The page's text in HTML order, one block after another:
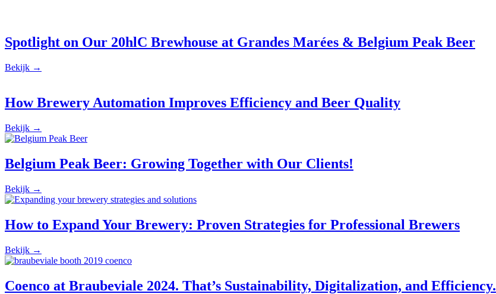
Spotlight on Our 20hlC Brewhouse at Grandes Marées & Belgium Peak Beer
Bekijk →
How Brewery Automation Improves Efficiency and Beer Quality
Bekijk →
Belgium Peak Beer: Growing Together with Our Clients!
Bekijk →
How to Expand Your Brewery: Proven Strategies for Professional Brewers
Bekijk →
Coenco at Braubeviale 2024. That’s Sustainability, Digitalization, and Efficiency.